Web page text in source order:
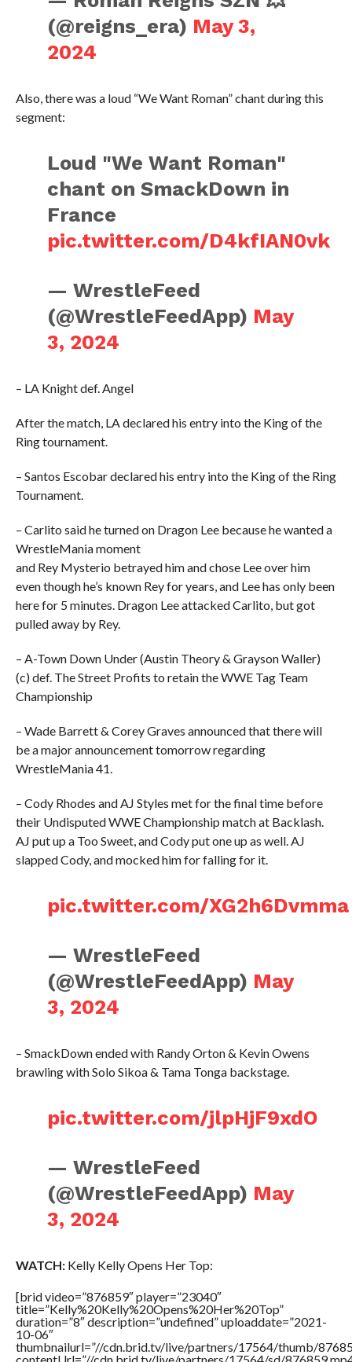
(@reigns_era) May 3,
2024
Also, there was a loud “We Want Roman” chant during this
segment:
Loud "We Want Roman"
chant on SmackDown in
France
pic.twitter.com/D4kfIAN0vk
— WrestleFeed
(@WrestleFeedApp) May
3, 2024
– LA Knight def. Angel
After the match, LA declared his entry into the King of the
Ring tournament.
– Santos Escobar declared his entry into the King of the Ring
Tournament.
– Carlito said he turned on Dragon Lee because he wanted a
WrestleMania moment
and Rey Mysterio betrayed him and chose Lee over him
even though he’s known Rey for years, and Lee has only been
here for 5 minutes. Dragon Lee attacked Carlito, but got
pulled away by Rey.
– A-Town Down Under (Austin Theory & Grayson Waller)
(c) def. The Street Profits to retain the WWE Tag Team
Championship
– Wade Barrett & Corey Graves announced that there will
be a major announcement tomorrow regarding
WrestleMania 41.
– Cody Rhodes and AJ Styles met for the final time before
their Undisputed WWE Championship match at Backlash.
AJ put up a Too Sweet, and Cody put one up as well. AJ
slapped Cody, and mocked him for falling for it.
pic.twitter.com/XG2h6Dvmma
— WrestleFeed
(@WrestleFeedApp) May
3, 2024
– SmackDown ended with Randy Orton & Kevin Owens
brawling with Solo Sikoa & Tama Tonga backstage.
pic.twitter.com/jlpHjF9xdO
— WrestleFeed
(@WrestleFeedApp) May
3, 2024
WATCH:Kelly Kelly Opens Her Top:
[brid video=”876859″ player=”23040″
title=”Kelly%20Kelly%20Opens%20Her%20Top”
duration=”8″ description=”undefined” uploaddate=”2021-
10-06″
thumbnailurl=”//cdn.brid.tv/live/partners/17564/thumb/